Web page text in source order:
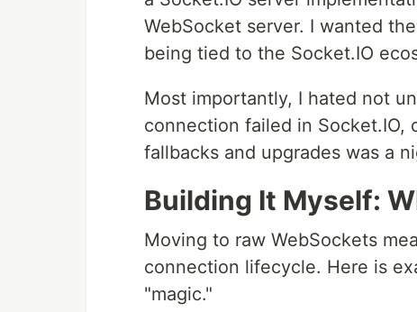
WebSocket server. I wanted
being tied to the Socket.IO
Most importantly, I hated not
connection failed in Socket.IO,
fallbacks and upgrades was a
Building It Myself:
Moving to raw WebSockets
connection lifecycle. Here is
"magic."